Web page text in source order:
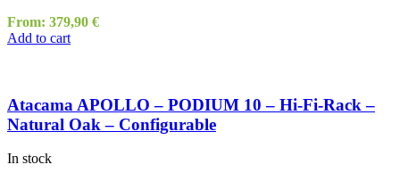
From: 379,90 €
Add to cart
Atacama APOLLO – PODIUM 10 – Hi-Fi-Rack –
Natural Oak – Configurable
In stock